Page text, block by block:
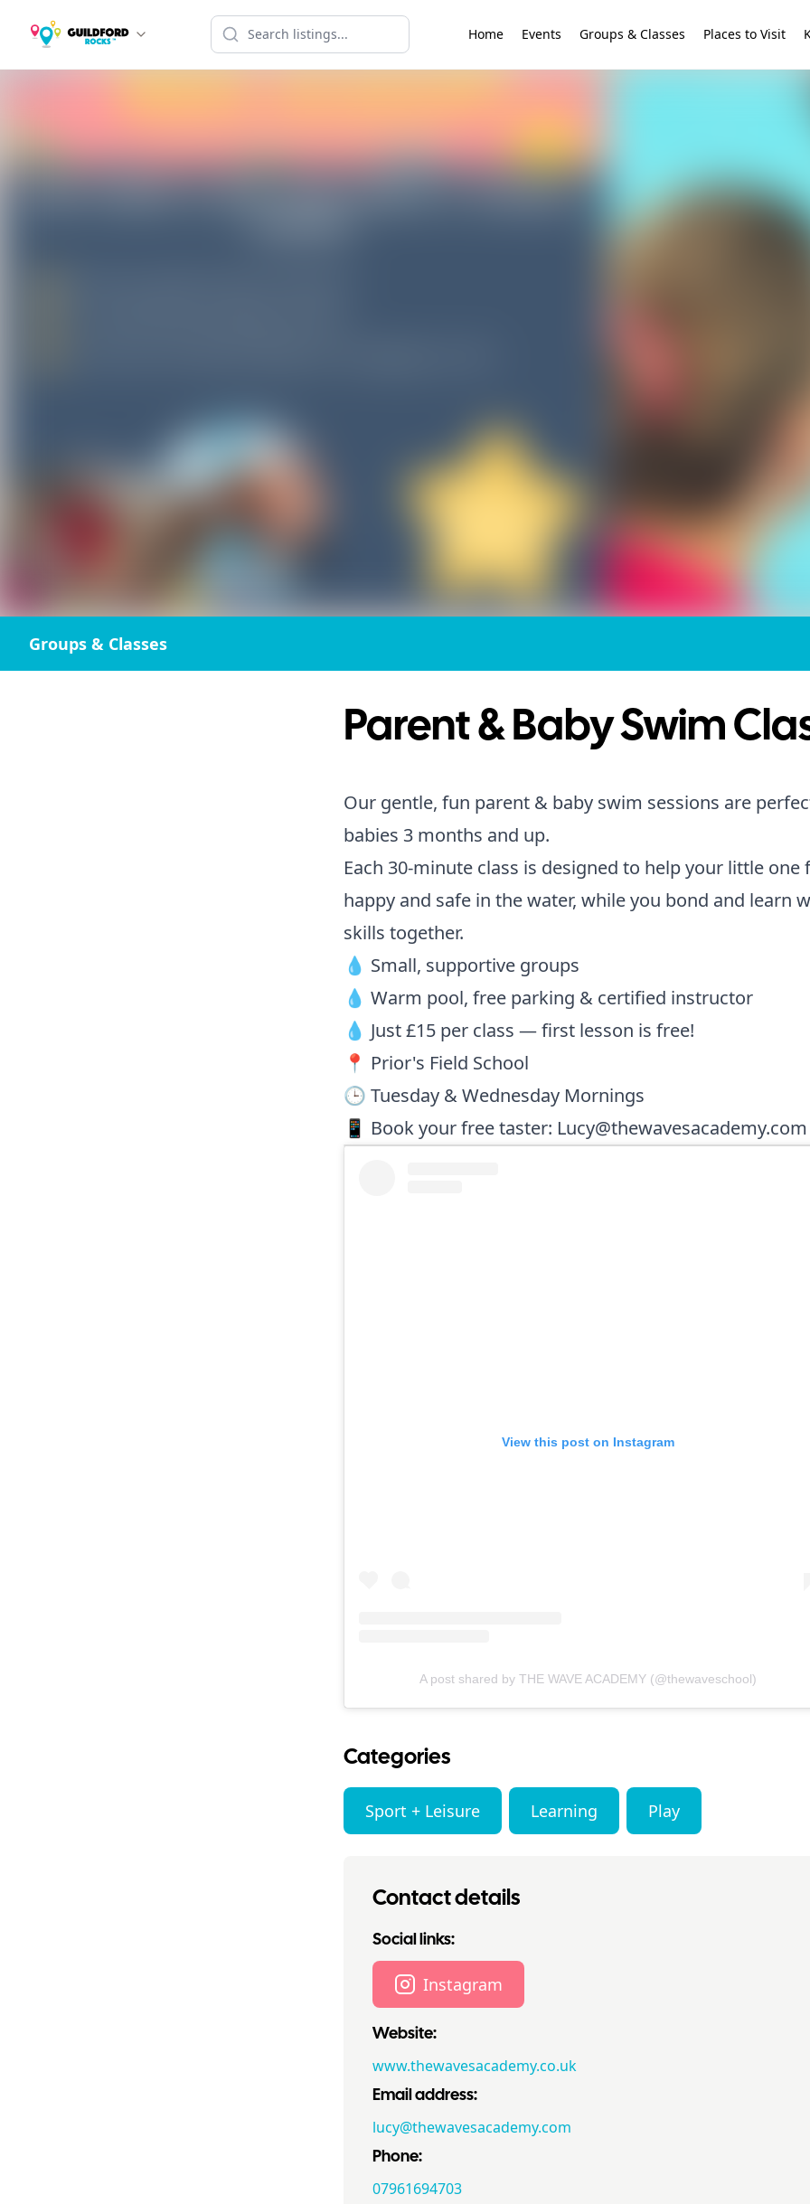
Home Events Groups & Classes Places to Visit
Groups & Classes
Parent & Baby Swim
Our gentle, fun parent & baby swim sessions are
babies 3 months and up.
Each 30-minute class is designed to help your little one
happy and safe in the water, while you bond and learn
skills together.
💧 Small, supportive groups
💧 Warm pool, free parking & certified instructor
💧 Just £15 per class — first lesson is free!
📍 Prior's Field School
🕒 Tuesday & Wednesday Mornings
📱 Book your free taster: Lucy@thewavesacademy.com
View this post on Instagram
A post shared by THE WAVE ACADEMY (@thewaveschool)
Categories
Sport + Leisure Learning Play
Contact details
Social links:
Instagram
Website:
www.thewavesacademy.co.uk
Email address:
lucy@thewavesacademy.com
Phone:
07961694703